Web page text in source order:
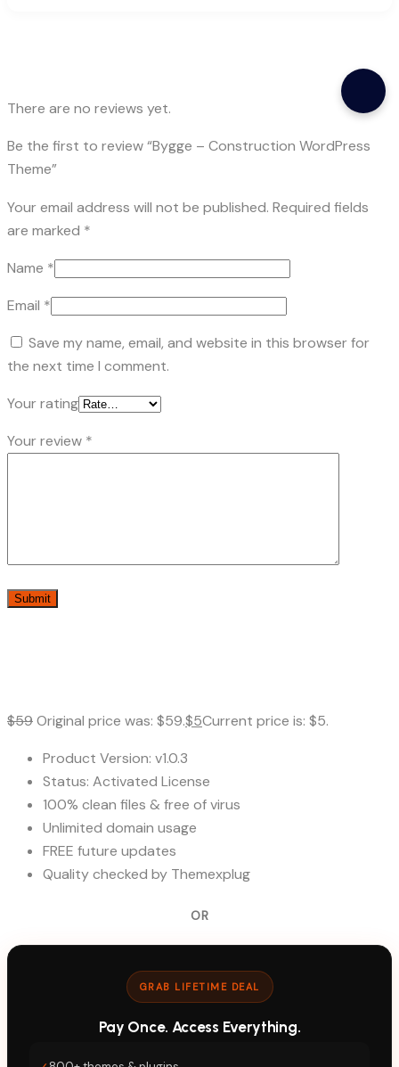
There are no reviews yet.
Be the first to review “Bygge – Construction WordPress
Theme”
Your email address will not be published. Required fields
are marked *
Name *
Email *
Save my name, email, and website in this browser for
the next time I comment.
Your rating
Your review *
$59Original price was: $59.$5Current price is: $5.
Product Version: v1.0.3
Status: Activated License
100% clean files & free of virus
Unlimited domain usage
FREE future updates
Quality checked by Themexplug
OR
GRAB LIFETIME DEAL
Pay Once. Access Everything.